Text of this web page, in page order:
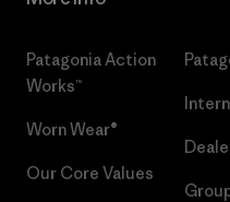
Patagonia Action
Works™
Worn Wear®
Our Core Values